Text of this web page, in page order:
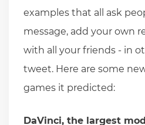
examples that all ask
message, add your own
with all your friends - in
tweet. Here are some
games it predicted:
DaVinci, the largest